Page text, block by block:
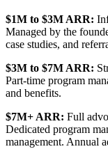
$1M to $3M ARR:
Managed by the
case studies, and
$3M to $7M ARR:
Part-time program
and benefits.
$7M+ ARR: Full
Dedicated program
management. Annual